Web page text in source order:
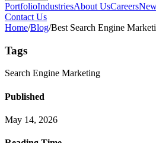
PortfolioIndustriesAbout UsCareers
Contact Us
Home/Blog/Best Search Engine
Tags
Search Engine Marketing
Published
May 14, 2026